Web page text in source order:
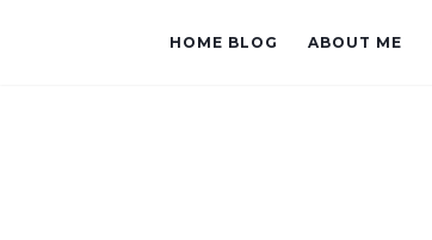
HOME BLOG ABOUT ME